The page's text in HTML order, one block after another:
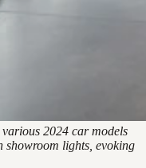
2024 car models
showroom lights, evoking